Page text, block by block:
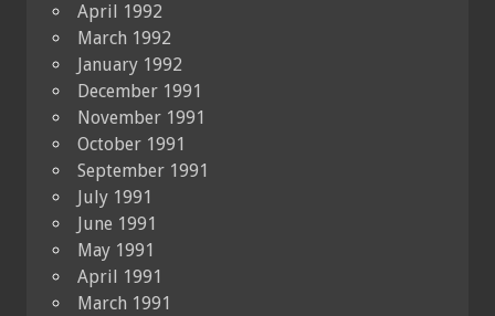
April 1992
March 1992
January 1992
December 1991
November 1991
October 1991
September 1991
July 1991
June 1991
May 1991
April 1991
March 1991